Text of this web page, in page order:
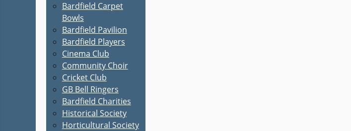
Bardfield Carpet
Bowls
Bardfield Pavilion
Bardfield Players
Cinema Club
Community Choir
Cricket Club
GB Bell Ringers
Bardfield Charities
Historical Society
Horticultural Society